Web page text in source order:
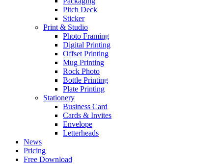
Pitch Deck
Sticker
Print & Studio
Photo Framing
Digital Printing
Offset Printing
Mug Printing
Rock Photo
Bottle Printing
Plate Printing
Stationery
Business Card
Cards & Invites
Envelope
Letterheads
News
Pricing
Free Download